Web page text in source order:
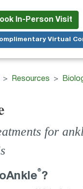
to
main
content
In-Person Visit
Virtual
Resources
for
®?